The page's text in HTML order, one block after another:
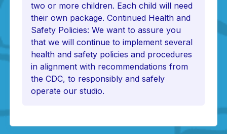
two or more children. Each child will need
their own package. Continued Health and
Safety Policies: We want to assure you
that we will continue to implement several
health and safety policies and procedures
in alignment with recommendations from
the CDC, to responsibly and safely
operate our studio.